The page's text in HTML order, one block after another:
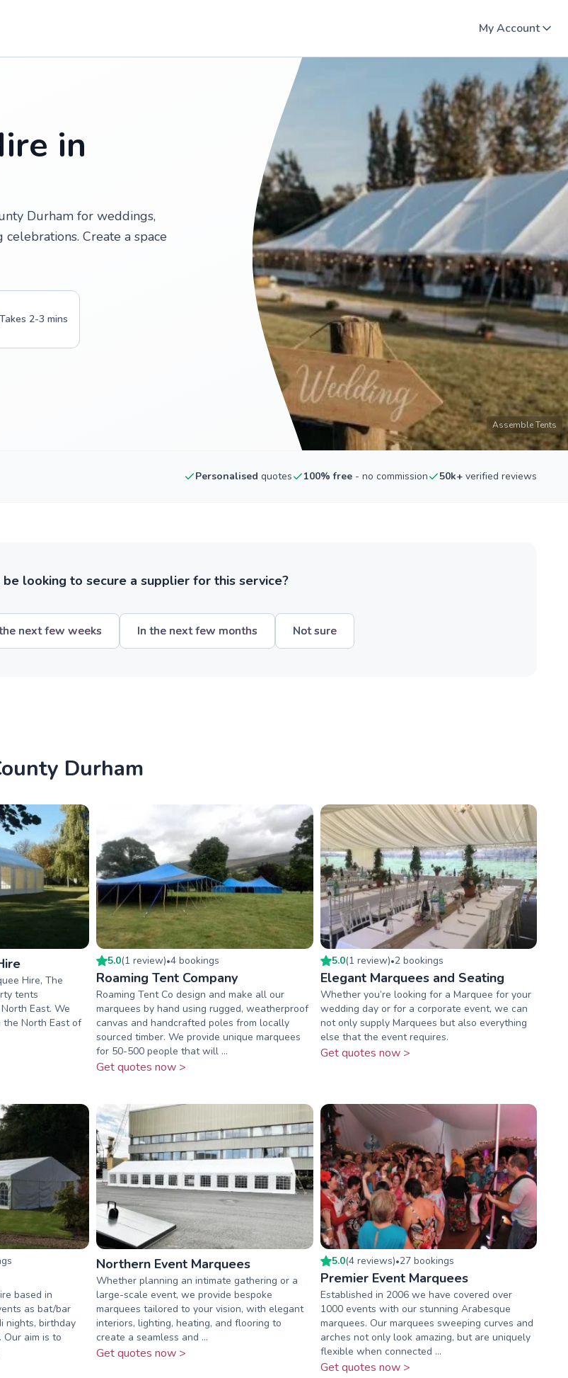
My Account
Assemble Tents
in
Durham for weddings,
Create a space
Takes 2-3 mins
Personalised quotes 100% free - no commission 50k+ verified reviews
looking to secure a supplier for this service?
next few weeks In the next few months Not sure
Durham
Hire, The
tents
East. We
the North East of
5.0(1 review)•4 bookings
Roaming Tent Company
Roaming Tent Co design and make all our
marquees by hand using rugged, weatherproof
canvas and handcrafted poles from locally
sourced timber. We provide unique marquees
for 50-500 people that will ...
Get quotes now >
5.0(1 review)•2bookings
Elegant Marquees and Seating
Whether you’re looking for a Marquee for your
wedding day or for a corporate event, we can
not only supply Marquees but also everything
else that the event requires.
Get quotes now >
s
based in
as bat/bar
nights, birthday
aim is to
Northern Event Marquees
Whether planning an intimate gathering or a
large-scale event, we provide bespoke
marquees tailored to your vision, with elegant
interiors, lighting, heating, and flooring to
create a seamless and ...
Get quotes now >
5.0(4 reviews)•27bookings
Premier Event Marquees
Established in 2006 we have covered over
1000 events with our stunning Arabesque
marquees. Our marquees sweeping curves and
arches not only look amazing, but are uniquely
flexible when connected ...
Get quotes now >